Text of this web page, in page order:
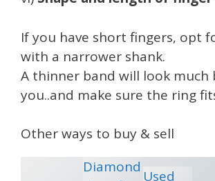
If you have short fingers, opt
with a narrower shank.
A thinner band will look much
you..and make sure the ring
Other ways to buy & sell
Diamond
Used